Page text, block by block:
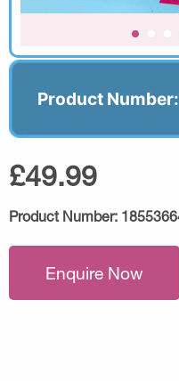
Product
£49.99
Product Number:
Enquire Now